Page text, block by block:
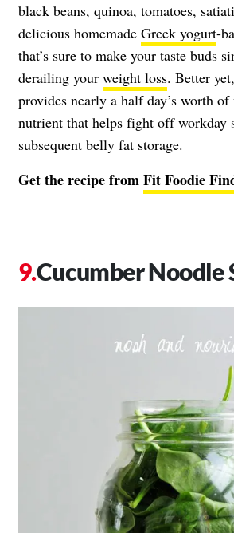
black beans, quinoa, tomatoes,
delicious homemade Greek yogurt-
that’s sure to make your taste buds
derailing your weight loss. Better
provides nearly a half day’s worth
nutrient that helps fight off workday
subsequent belly fat storage.
Get the recipe fromFit Foodie
Cucumber Noodle